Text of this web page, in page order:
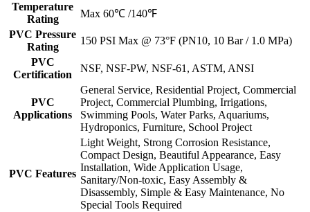
Temperature
Rating
Max 60℃ /140℉
PVC Pressure
Rating
150 PSI Max @ 73°F (PN10, 10 Bar / 1.0 MPa)
PVC
Certification
NSF, NSF-PW, NSF-61, ASTM, ANSI
PVC
Applications
General Service, Residential Project, Commercial
Project, Commercial Plumbing, Irrigations,
Swimming Pools, Water Parks, Aquariums,
Hydroponics, Furniture, School Project
PVC Features
Light Weight, Strong Corrosion Resistance,
Compact Design, Beautiful Appearance, Easy
Installation, Wide Application Usage,
Sanitary/Non-toxic, Easy Assembly &
Disassembly, Simple & Easy Maintenance, No
Special Tools Required